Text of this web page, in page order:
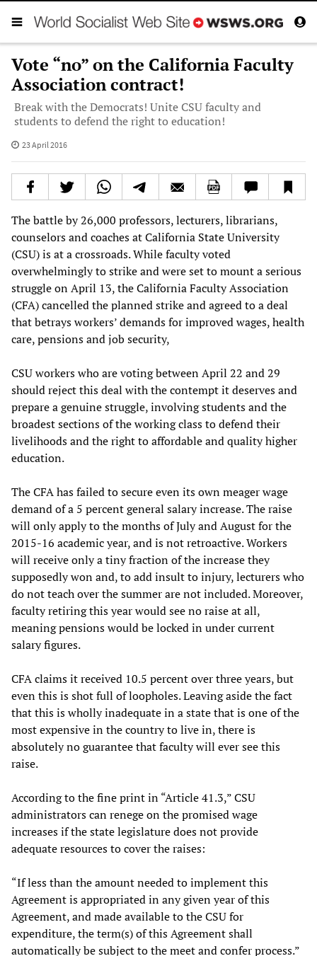
Vote “no” on the California Faculty
Association contract!
Break with the Democrats! Unite CSU faculty and
students to defend the right to education!
23 April 2016
The battle by 26,000 professors, lecturers, librarians,
counselors and coaches at California State University
(CSU) is at a crossroads. While faculty voted
overwhelmingly to strike and were set to mount a serious
struggle on April 13, the California Faculty Association
(CFA) cancelled the planned strike and agreed to a deal
that betrays workers’ demands for improved wages, health
care, pensions and job security,
CSU workers who are voting between April 22 and 29
should reject this deal with the contempt it deserves and
prepare a genuine struggle, involving students and the
broadest sections of the working class to defend their
livelihoods and the right to affordable and quality higher
education.
The CFA has failed to secure even its own meager wage
demand of a 5 percent general salary increase. The raise
will only apply to the months of July and August for the
2015-16 academic year, and is not retroactive. Workers
will receive only a tiny fraction of the increase they
supposedly won and, to add insult to injury, lecturers who
do not teach over the summer are not included. Moreover,
faculty retiring this year would see no raise at all,
meaning pensions would be locked in under current
salary figures.
CFA claims it received 10.5 percent over three years, but
even this is shot full of loopholes. Leaving aside the fact
that this is wholly inadequate in a state that is one of the
most expensive in the country to live in, there is
absolutely no guarantee that faculty will ever see this
raise.
According to the fine print in “Article 41.3,” CSU
administrators can renege on the promised wage
increases if the state legislature does not provide
adequate resources to cover the raises:
“If less than the amount needed to implement this
Agreement is appropriated in any given year of this
Agreement, and made available to the CSU for
expenditure, the term(s) of this Agreement shall
automatically be subject to the meet and confer process.”